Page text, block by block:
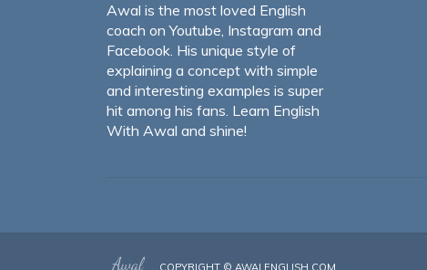
Awal is the most loved English
coach on Youtube, Instagram and
Facebook. His unique style of
explaining a concept with simple
and interesting examples is super
hit among his fans. Learn English
With Awal and shine!